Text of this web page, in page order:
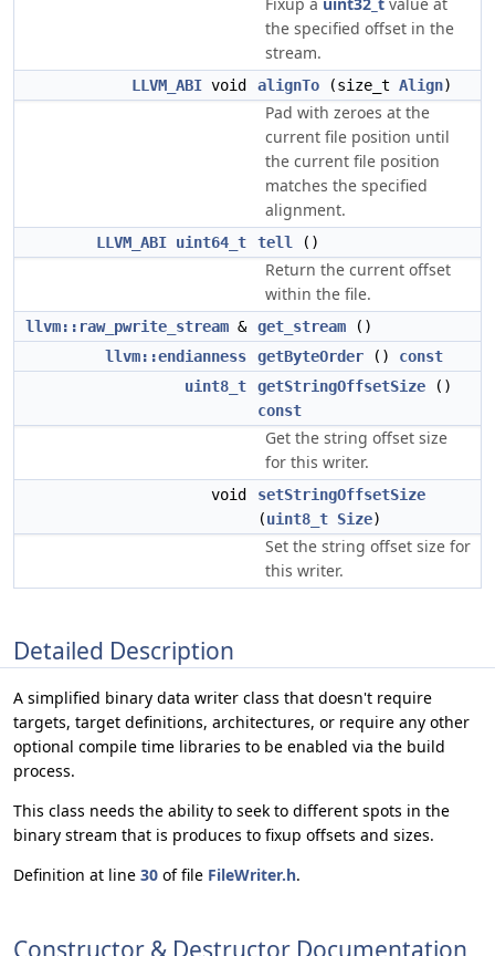
the specified offset in the
stream.
LLVM_ABI void alignTo (size_t Align)
Pad with zeroes at the
current file position until
the current file position
matches the specified
alignment.
LLVM_ABI uint64_t tell ()
Return the current offset
within the file.
llvm::raw_pwrite_stream & get_stream ()
llvm::endianness
getByteOrder () const
uint8_t
getStringOffsetSize ()
const
Get the string offset size
for this writer.
void
setStringOffsetSize
(uint8_t Size)
Set the string offset size for
this writer.
Detailed Description
A simplified binary data writer class that doesn't require
targets, target definitions, architectures, or require any other
optional compile time libraries to be enabled via the build
process.
This class needs the ability to seek to different spots in the
binary stream that is produces to fixup offsets and sizes.
Definition at line 30 of file FileWriter.h.
Constructor & Destructor Documentation